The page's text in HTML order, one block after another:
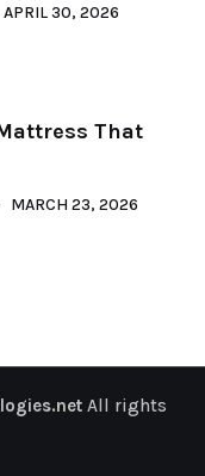
APRIL 30, 2026
That
MARCH 23, 2026
All rights